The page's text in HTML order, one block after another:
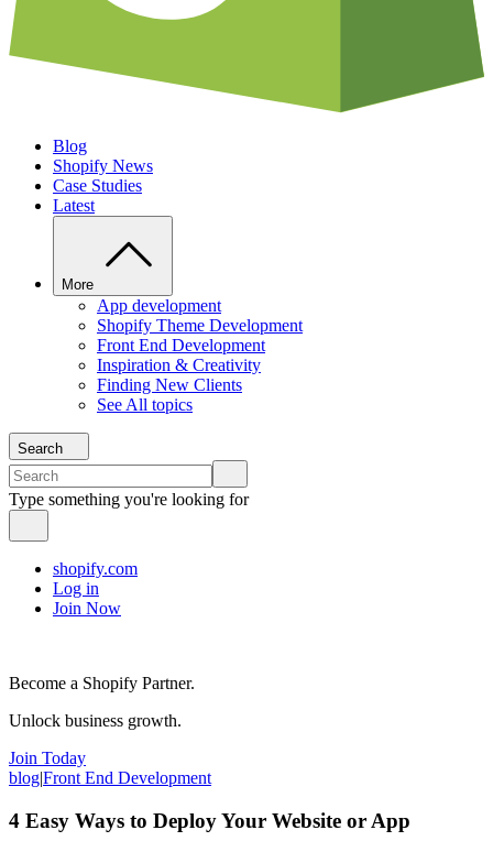
Blog
Shopify News
Case Studies
Latest
More
App development
Shopify Theme Development
Front End Development
Inspiration & Creativity
Finding New Clients
See All topics
Search
Type something you're looking for
shopify.com
Log in
Join Now
Become a Shopify Partner.
Unlock business growth.
Join Today
blog|Front End Development
4 Easy Ways to Deploy Your Website or App